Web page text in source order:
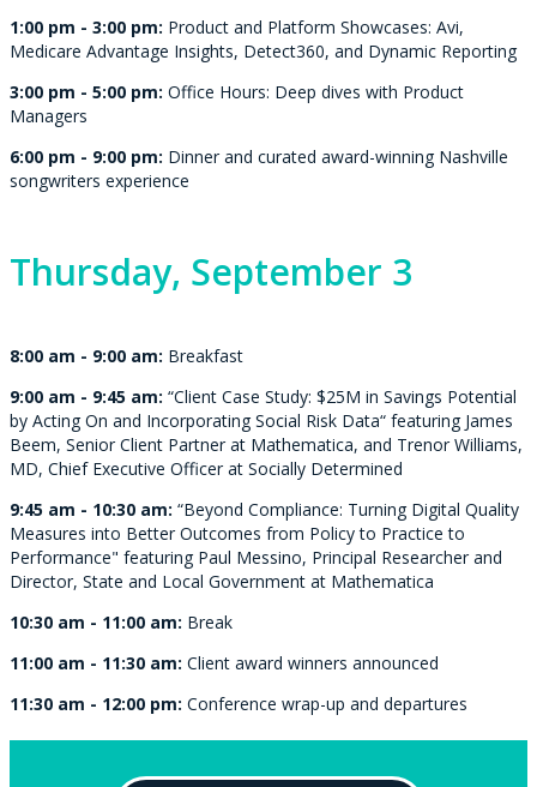
1:00 pm - 3:00 pm: Product and Platform Showcases: Avi,
Medicare Advantage Insights, Detect360, and Dynamic Reporting
3:00 pm - 5:00 pm: Office Hours: Deep dives with Product
Managers
6:00 pm - 9:00 pm: Dinner and curated award-winning Nashville
songwriters experience
Thursday, September 3
8:00 am - 9:00 am: Breakfast
9:00 am - 9:45 am: “Client Case Study: $25M in Savings Potential
by Acting On and Incorporating Social Risk Data“ featuring James
Beem, Senior Client Partner at Mathematica, and Trenor Williams,
MD, Chief Executive Officer at Socially Determined
9:45 am - 10:30 am: “Beyond Compliance: Turning Digital Quality
Measures into Better Outcomes from Policy to Practice to
Performance" featuring Paul Messino, Principal Researcher and
Director, State and Local Government at Mathematica
10:30 am - 11:00 am: Break
11:00 am - 11:30 am: Client award winners announced
11:30 am - 12:00 pm: Conference wrap-up and departures